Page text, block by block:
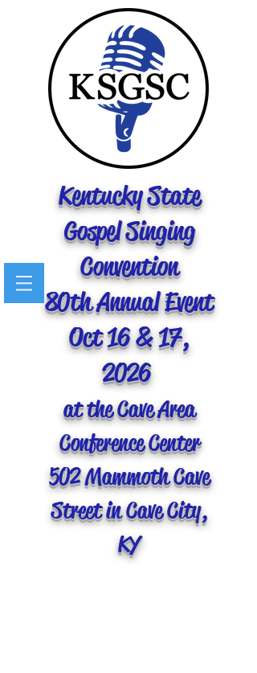
Kentucky State
Gospel Singing
Convention
80th Annual Event
Oct 16 & 17,
2026
at the Cave Area
Conference Center
502 Mammoth Cave
Street in Cave City,
KY